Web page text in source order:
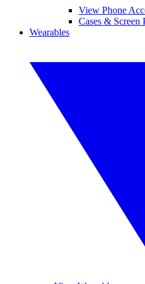
View Phone
Cases & Screen
Wearables